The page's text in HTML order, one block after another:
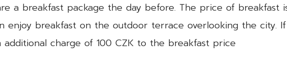
a breakfast package the day before. The price of breakfast
enjoy breakfast on the outdoor terrace overlooking the
additional charge of 100 CZK to the breakfast price